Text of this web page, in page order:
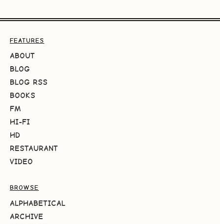
FEATURES
ABOUT
BLOG
BLOG RSS
BOOKS
FM
HI-FI
HD
RESTAURANT
VIDEO
BROWSE
ALPHABETICAL
ARCHIVE